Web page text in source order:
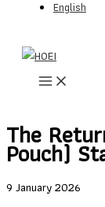
content
English
The
Pouch)
9 January 2026